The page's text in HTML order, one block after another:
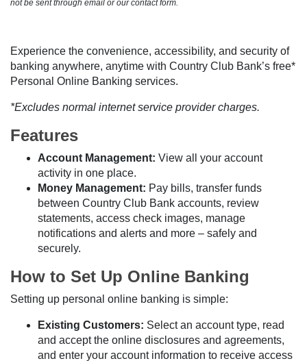
not be sent through email or our contact form.
Experience the convenience, accessibility, and security of
banking anywhere, anytime with Country Club Bank’s free*
Personal Online Banking services.
*Excludes normal internet service provider charges.
Features
Account Management: View all your account
activity in one place.
Money Management: Pay bills, transfer funds
between Country Club Bank accounts, review
statements, access check images, manage
notifications and alerts and more – safely and
securely.
How to Set Up Online Banking
Setting up personal online banking is simple:
Existing Customers: Select an account type, read
and accept the online disclosures and agreements,
and enter your account information to receive access